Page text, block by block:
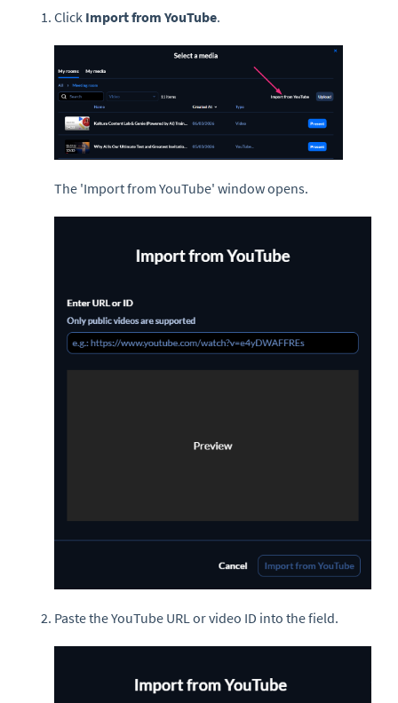
Click Import from YouTube.
The 'Import from YouTube' window opens.
Paste the YouTube URL or video ID into the field.